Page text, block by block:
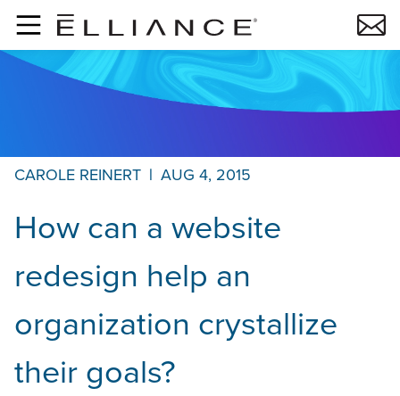
Skip to main content
CAROLE REINERT | AUG 4, 2015
How can a website
redesign help an
organization crystallize
their goals?